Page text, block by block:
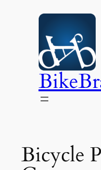
Bicycle